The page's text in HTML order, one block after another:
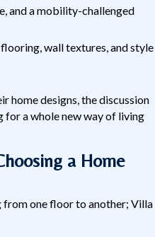
and a mobility-challenged
wall textures, and style
home designs, the discussion
for a whole new way of living
a Home
from one floor to another; Villa